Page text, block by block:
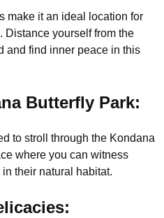
make it an ideal location for
Distance yourself from the
and find inner peace in this
Butterfly Park:
to stroll through the Kondana
where you can witness
their natural habitat.